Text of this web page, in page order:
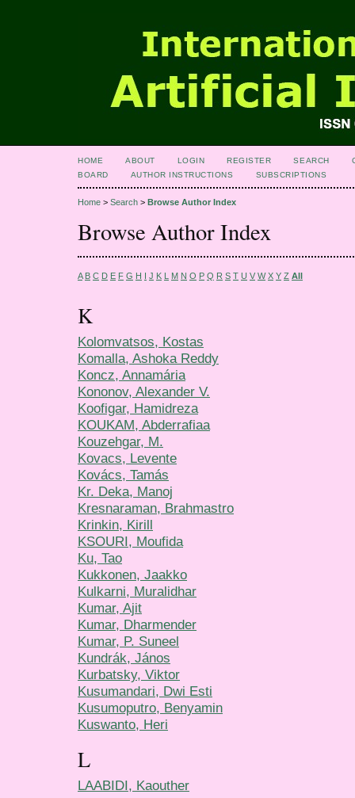
HOME ABOUT LOGIN REGISTER SEARCH
BOARD
AUTHOR INSTRUCTIONS SUBSCRIPTIONS
Home > Search > Browse Author Index
Browse Author Index
A B C D E F G H I J K L M N O P Q R S T U V W X Y Z All
K
Kolomvatsos, Kostas
Komalla, Ashoka Reddy
Koncz, Annamária
Kononov, Alexander V.
Koofigar, Hamidreza
KOUKAM, Abderrafiaa
Kouzehgar, M.
Kovacs, Levente
Kovács, Tamás
Kr. Deka, Manoj
Kresnaraman, Brahmastro
Krinkin, Kirill
KSOURI, Moufida
Ku, Tao
Kukkonen, Jaakko
Kulkarni, Muralidhar
Kumar, Ajit
Kumar, Dharmender
Kumar, P. Suneel
Kundrák, János
Kurbatsky, Viktor
Kusumandari, Dwi Esti
Kusumoputro, Benyamin
Kuswanto, Heri
L
LAABIDI, Kaouther